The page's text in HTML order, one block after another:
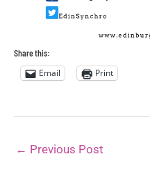
Share this:
Email Print
← Previous Post